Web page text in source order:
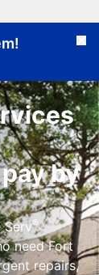
by
®
need Fort
repairs,